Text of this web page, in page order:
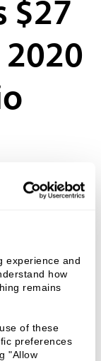
experience and
how
remains
of these
preferences
"Allow
$27